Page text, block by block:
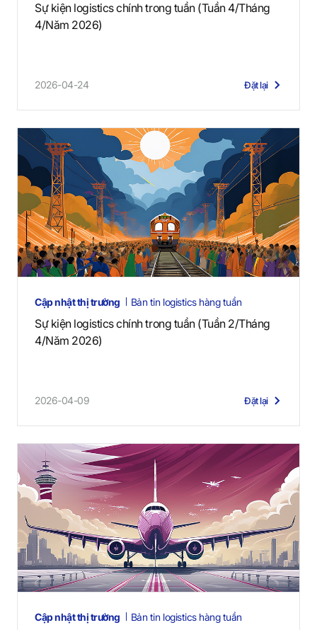
Sự kiện logistics chính trong tuần (Tuần 4/Tháng
4/Năm 2026)
2026-04-24 Đặt lại
Cập nhật thị trường Bản tin logistics hàng tuần
Sự kiện logistics chính trong tuần (Tuần 2/Tháng
4/Năm 2026)
2026-04-09 Đặt lại
Cập nhật thị trường Bản tin logistics hàng tuần